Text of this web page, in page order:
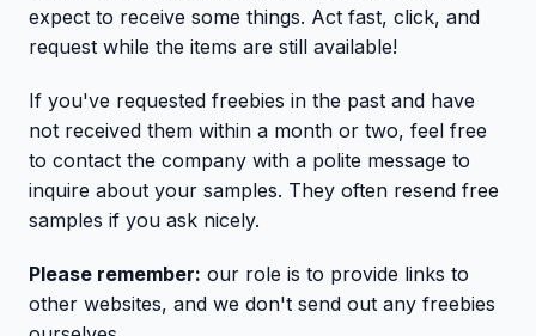
expect to receive some things. Act fast, click, and
request while the items are still available!
If you've requested freebies in the past and have
not received them within a month or two, feel free
to contact the company with a polite message to
inquire about your samples. They often resend free
samples if you ask nicely.
Please remember: our role is to provide links to
other websites, and we don't send out any freebies